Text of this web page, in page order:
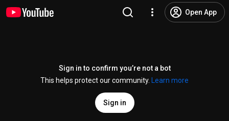
Open App
Sign in to confirm you’re not a bot
This helps protect our community.
Learn more
Sign in